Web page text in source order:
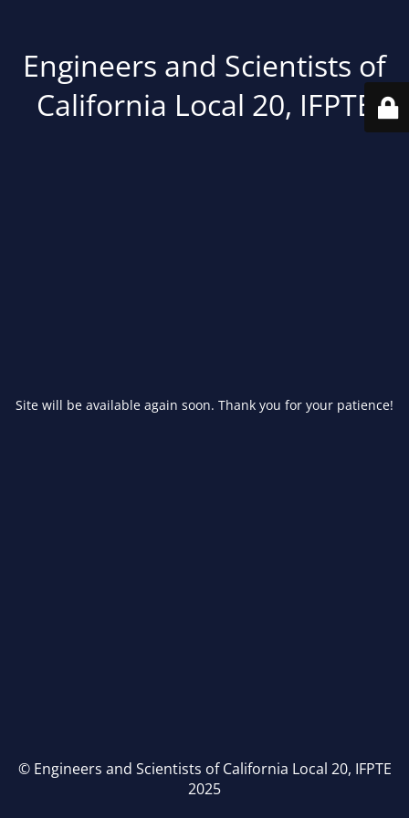
Engineers and Scientists of
California Local 20, IFPTE
Site will be available again soon. Thank you for your patience!
© Engineers and Scientists of California Local 20, IFPTE
2025